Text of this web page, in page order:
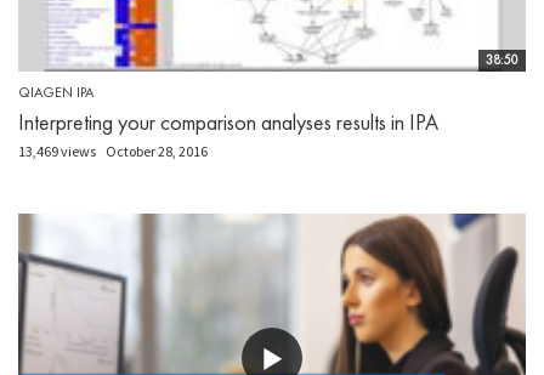
38:50
QIAGEN IPA
Interpreting your comparison analyses results in IPA
13,469 views October 28, 2016